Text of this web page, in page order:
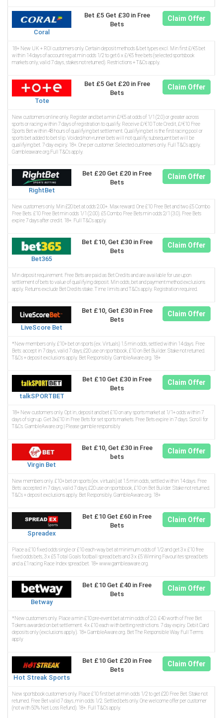
Coral
Bet £5 Get £30 in Free
Bets
Claim Offer
18+ New UK + ROI customers only. Certain deposit methods & bet types excl. Min first £/€5 bet
within 14 days of account reg at min odds 1/2 to get 6 x £/€5 free bets (selected sportsbook
markets only, valid 7 days, stakes not returned). Restrictions + T&Cs apply.
Tote
Bet £5 Get £20 in Free
Bets
Claim Offer
New customers online only. Register and bet a min £/€5 at odds of 1/1 (2.0) or greater across
sports or racing within 7 days of registration to qualify. Receive £/€10 Tote Credit, £/€10 Free
Sports Bet within 48 hours of qualifying bet settlement. Qualifying bet is the first racing pool or
sports bet added to bet slip. Voided/non-runner bets will not qualify; subsequent bet will be
qualifying bet. 7-day expiry. 18+. One per customer. Selected customers only. Full T&Cs apply.
Gambleaware.org.Full T&Cs apply.
RightBet
Bet £20 Get £20 in Free
Bets
Claim Offer
New customers only. Min £20 bet at odds 2.00+. Max reward: One £10 Free Bet and two £5 Combo
Free Bets. £10 Free Bet min odds 1/1 (2.00). £5 Combo Free Bets min odds 2/1 (3.0). Free Bets
expire 7 days after credit. 18+. Full T&Cs apply.
Bet365
Bet £10, Get £30 in Free
Bets
Claim Offer
Min deposit requirement. Free Bets are paid as Bet Credits and are available for use upon
settlement of bets to value of qualifying deposit. Min odds, bet and payment method exclusions
apply. Returns exclude Bet Credits stake. Time limits and T&Cs apply. Registration required.
LiveScore Bet
Bet £10, Get £30 in Free
Bets
Claim Offer
*New members only. £10+ bet on sports (ex. Virtuals) 1.5 min odds, settled within 14 days. Free
Bets: accept in 7 days, valid 7 days; £20 use on sportsbook, £10 on Bet Builder. Stake not returned.
T&Cs + deposit exclusions apply. Bet Responsibly. GambleAware.org. 18+
talkSPORTBET
Bet £10 Get £30 in Free
Bets
Claim Offer
18+ New customers only. Opt in, deposit and bet £10 on any sports market at 1/1+ odds within 7
days of sign up. Get 3x£10 in Free Bets for set sports markets. Free Bets expire in 7 days. Scroll for
T&Cs. GambleAware.org | Please gamble responsibly
Virgin Bet
Bet £10, Get £30 in Free
bets
Claim Offer
New members only. £10+ bet on sports (ex. virtuals) at 1.5 min odds, settled within 14 days. Free
Bets: accepted in 7 days, valid 7 days; £20 use on sportsbook, £10 on Bet Builder. Stake not returned.
T&Cs + deposit exclusions apply. Bet Responsibly. GambleAware.org. 18+
Spreadex
Bet £10 Get £60 in Free
Bets
Claim Offer
Place a £10 fixed odds single or £10 each-way bet at minimum odds of 1/2 and get 3 x £10 free
fixed odds bets, 3 x £5 Total Goals football spread bets and 3 x £5 Winning Favourites spread bets
and a £1 racing Race Index spread bet. 18+ www.gambleaware.org.
Betway
Bet £10 Get £40 in Free
Bets
Claim Offer
*New customers only. Place a min £10 pre-event bet at min odds of 2.0. £40 worth of Free Bet
Tokens awarded on bet settlement. 4 x £10 each with betting restrictions. 7 day expiry. Debit Card
deposits only (exclusions apply). 18+ GambleAware.org. Bet The Responsible Way Full Terms
apply
Hot Streak Sports
Bet £10 Get £20 in Free
Bets
Claim Offer
New sportsbook customers only. Place £10 first bet at min odds 1/2 to get £20 Free Bet. Stake not
returned. Free Bet valid 7 days, min odds 1/2. Settled bets only. One welcome offer per customer
(not with 50% Net Loss Refund). 18+. Full T&Cs apply.